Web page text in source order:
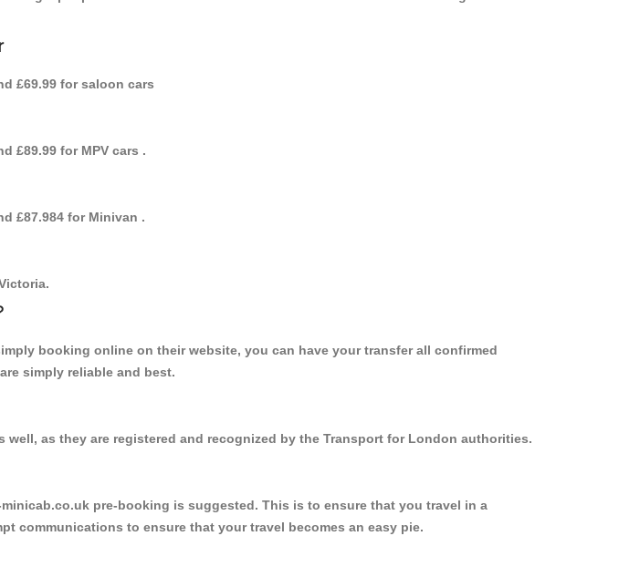
£69.99 for saloon cars
£89.99 for MPV cars .
£87.984 for Minivan .
booking online on their website, you can have your transfer all confirmed
simply reliable and best.
as they are registered and recognized by the Transport for London authorities.
pre-booking is suggested. This is to ensure that you travel in a
communications to ensure that your travel becomes an easy pie.